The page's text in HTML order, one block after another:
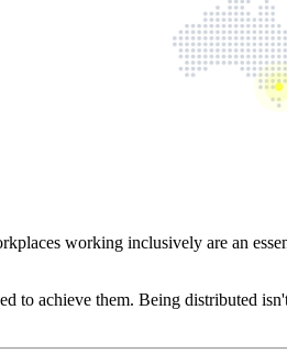
working inclusively are an
to achieve them. Being distributed